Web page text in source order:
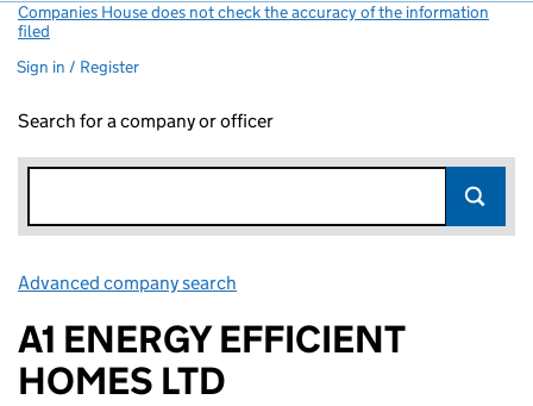
Companies House does not check the accuracy of the information
filed
Sign in / Register
Search for a company or officer
Advanced company search
A1 ENERGY EFFICIENT
HOMES LTD